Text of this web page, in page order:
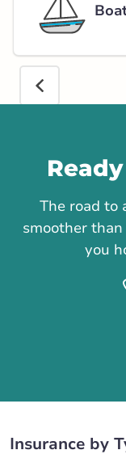
The road to
smoother
you
Insurance by